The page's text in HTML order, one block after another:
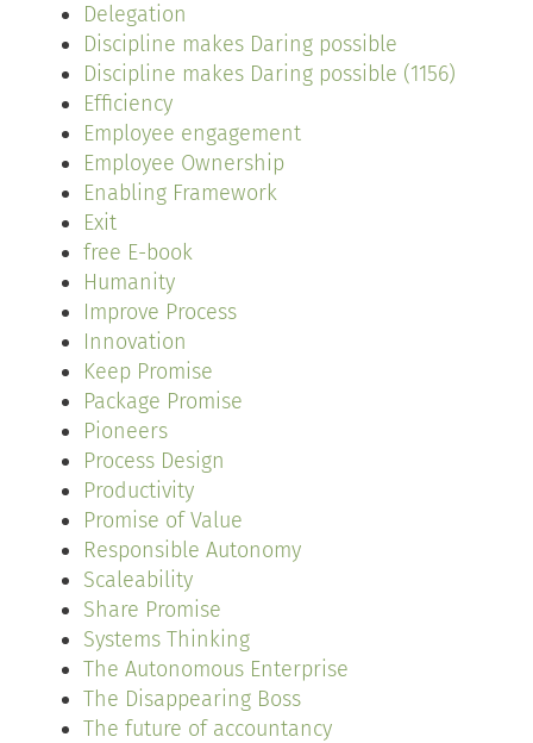
Delegation
Discipline makes Daring possible
Discipline makes Daring possible (1156)
Efficiency
Employee engagement
Employee Ownership
Enabling Framework
Exit
free E-book
Humanity
Improve Process
Innovation
Keep Promise
Package Promise
Pioneers
Process Design
Productivity
Promise of Value
Responsible Autonomy
Scaleability
Share Promise
Systems Thinking
The Autonomous Enterprise
The Disappearing Boss
The future of accountancy